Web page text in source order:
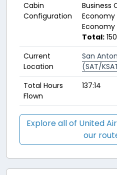
Cabin
Configuration
Business
Economy
Total: 150
Current
Location
San
(SAT/
Total Hours
Flown
137:14
Explore all of United
our